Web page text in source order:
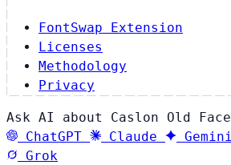
FontSwap Extension
Licenses
Methodology
Privacy
Ask AI about Caslon Old Face
ChatGPT
Claude Gemini
Grok